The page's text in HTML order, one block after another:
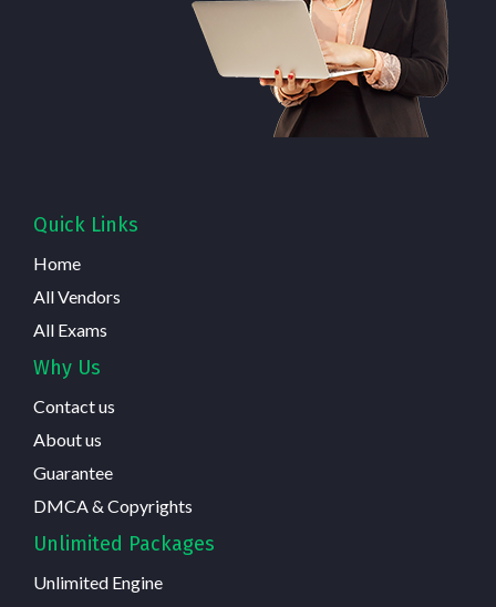
Quick Links
Home
All Vendors
All Exams
Why Us
Contact us
About us
Guarantee
DMCA & Copyrights
Unlimited Packages
Unlimited Engine